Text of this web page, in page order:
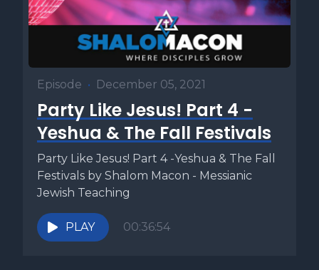
Episode • December 05, 2021
Party Like Jesus! Part 4 -
Yeshua & The Fall Festivals
Party Like Jesus! Part 4 -Yeshua & The Fall
Festivals by Shalom Macon - Messianic
Jewish Teaching
PLAY 00:36:54